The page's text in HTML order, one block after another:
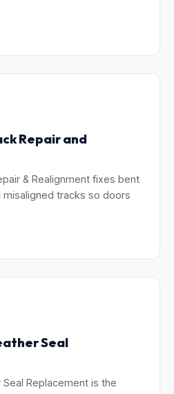
Repair and
& Realignment fixes bent
misaligned tracks so doors
Seal
Replacement is the